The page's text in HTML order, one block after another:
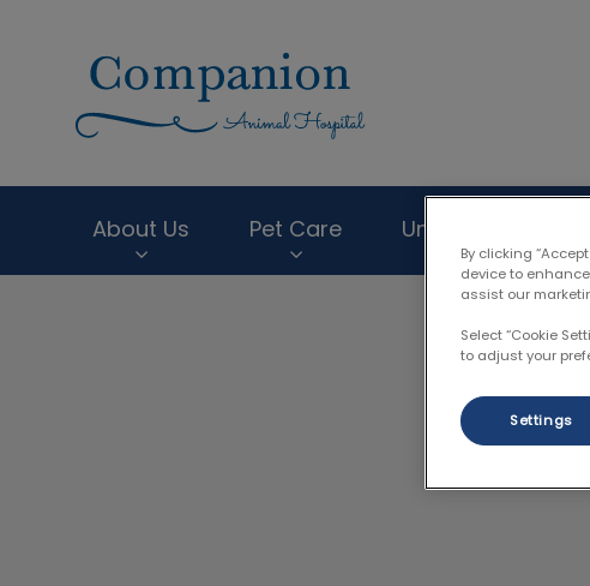
About Us Pet Care Unique Services
By clicking
device to
assist our
Select “Cookie
to adjust your
Settings